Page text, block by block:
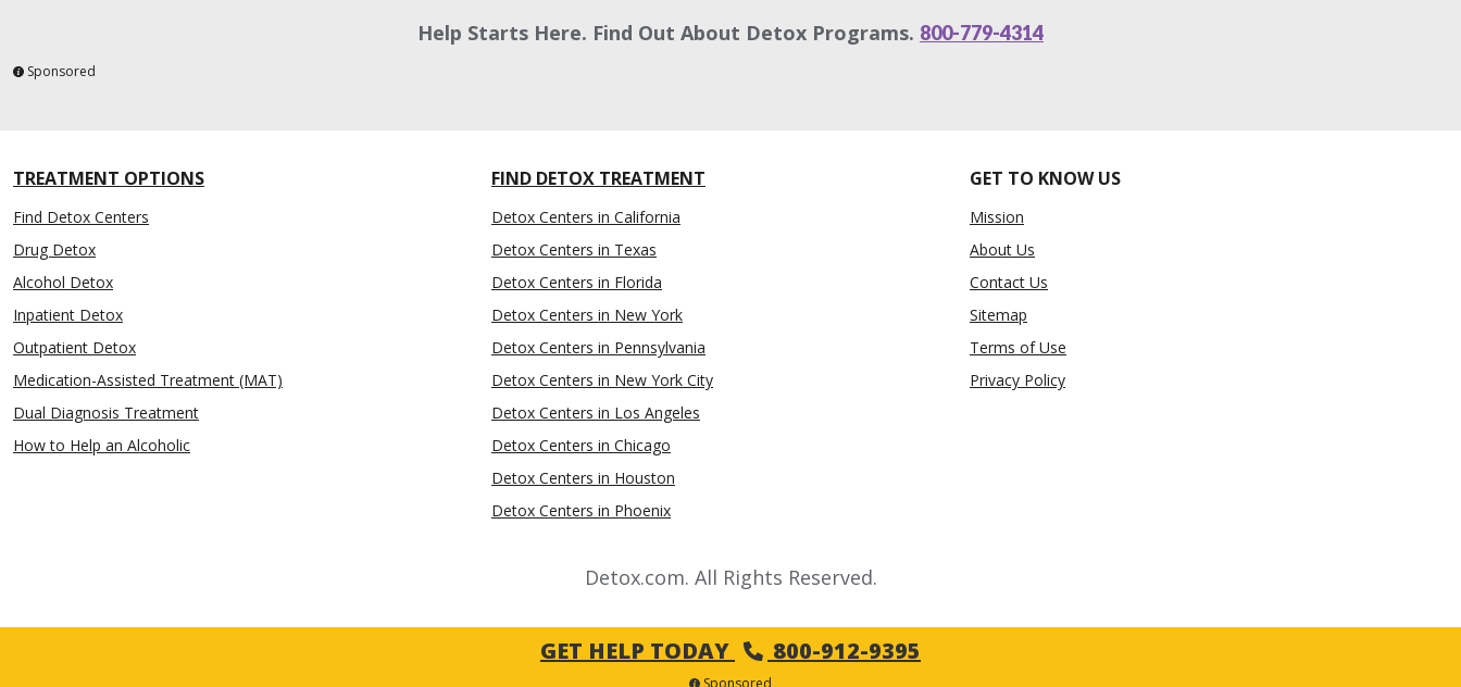
Help Starts Here. Find Out About Detox Programs. 800-779-4314
Sponsored
TREATMENT OPTIONS
Find Detox Centers
Drug Detox
Alcohol Detox
Inpatient Detox
Outpatient Detox
Medication-Assisted Treatment (MAT)
Dual Diagnosis Treatment
How to Help an Alcoholic
FIND DETOX TREATMENT
Detox Centers in California
Detox Centers in Texas
Detox Centers in Florida
Detox Centers in New York
Detox Centers in Pennsylvania
Detox Centers in New York City
Detox Centers in Los Angeles
Detox Centers in Chicago
Detox Centers in Houston
Detox Centers in Phoenix
GET TO KNOW US
Mission
About Us
Contact Us
Sitemap
Terms of Use
Privacy Policy
Detox.com. All Rights Reserved.
GET HELP TODAY 800-912-9395
Sponsored